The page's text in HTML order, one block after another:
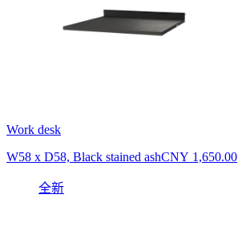
Work desk
W58 x D58, Black stained ashCNY 1,650.00
全新